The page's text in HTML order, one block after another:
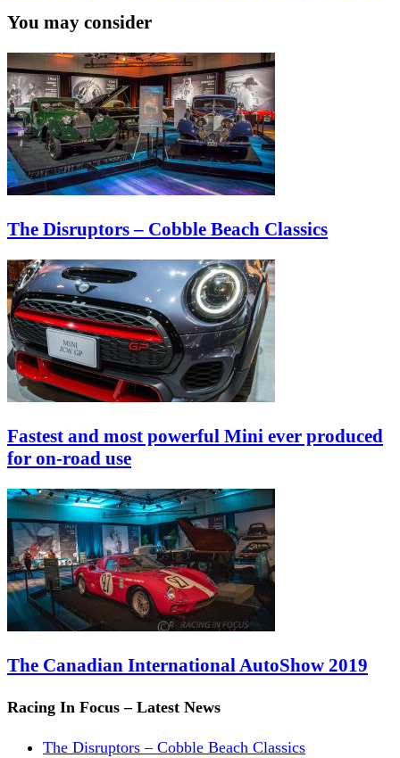
You may consider
The Disruptors – Cobble Beach Classics
Fastest and most powerful Mini ever produced
for on-road use
The Canadian International AutoShow 2019
Racing In Focus – Latest News
The Disruptors – Cobble Beach Classics